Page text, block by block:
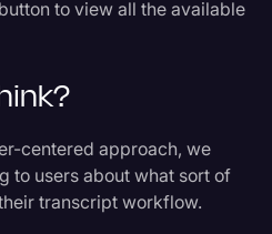
to view all the available
centered approach, we
to users about what sort of
transcript workflow.